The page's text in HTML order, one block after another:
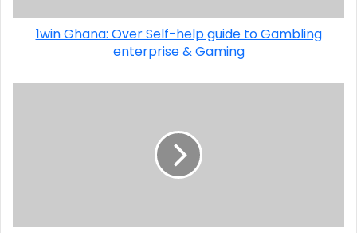
1win Ghana: Over Self-help guide to Gambling
enterprise & Gaming